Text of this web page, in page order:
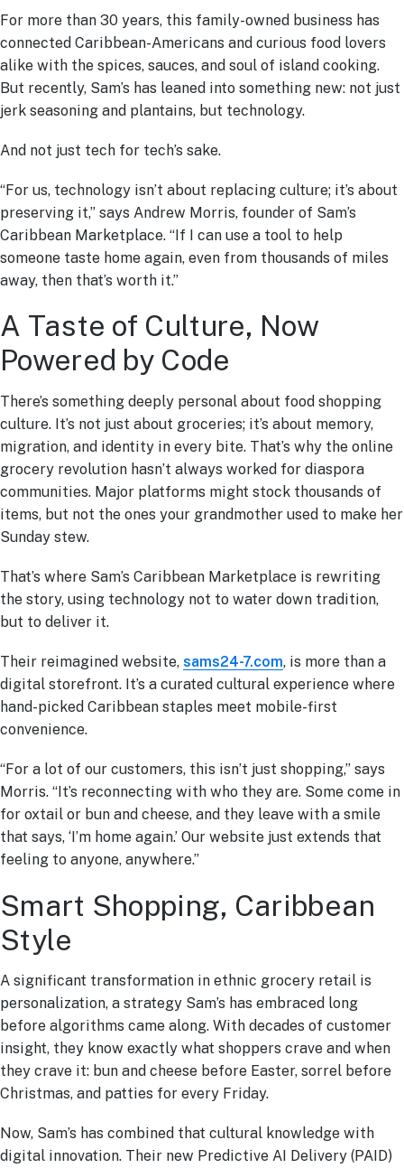
For more than 30 years, this family-owned business has
connected Caribbean-Americans and curious food lovers
alike with the spices, sauces, and soul of island cooking.
But recently, Sam’s has leaned into something new: not just
jerk seasoning and plantains, but technology.
And not just tech for tech’s sake.
“For us, technology isn’t about replacing culture; it’s about
preserving it,” says Andrew Morris, founder of Sam’s
Caribbean Marketplace. “If I can use a tool to help
someone taste home again, even from thousands of miles
away, then that’s worth it.”
A Taste of Culture, Now
Powered by Code
There’s something deeply personal about food shopping
culture. It’s not just about groceries; it’s about memory,
migration, and identity in every bite. That’s why the online
grocery revolution hasn’t always worked for diaspora
communities. Major platforms might stock thousands of
items, but not the ones your grandmother used to make her
Sunday stew.
That’s where Sam’s Caribbean Marketplace is rewriting
the story, using technology not to water down tradition,
but to deliver it.
Their reimagined website, sams24-7.com, is more than a
digital storefront. It’s a curated cultural experience where
hand-picked Caribbean staples meet mobile-first
convenience.
“For a lot of our customers, this isn’t just shopping,” says
Morris. “It’s reconnecting with who they are. Some come in
for oxtail or bun and cheese, and they leave with a smile
that says, ‘I’m home again.’ Our website just extends that
feeling to anyone, anywhere.”
Smart Shopping, Caribbean
Style
A significant transformation in ethnic grocery retail is
personalization, a strategy Sam’s has embraced long
before algorithms came along. With decades of customer
insight, they know exactly what shoppers crave and when
they crave it: bun and cheese before Easter, sorrel before
Christmas, and patties for every Friday.
Now, Sam’s has combined that cultural knowledge with
digital innovation. Their new Predictive AI Delivery (PAID)